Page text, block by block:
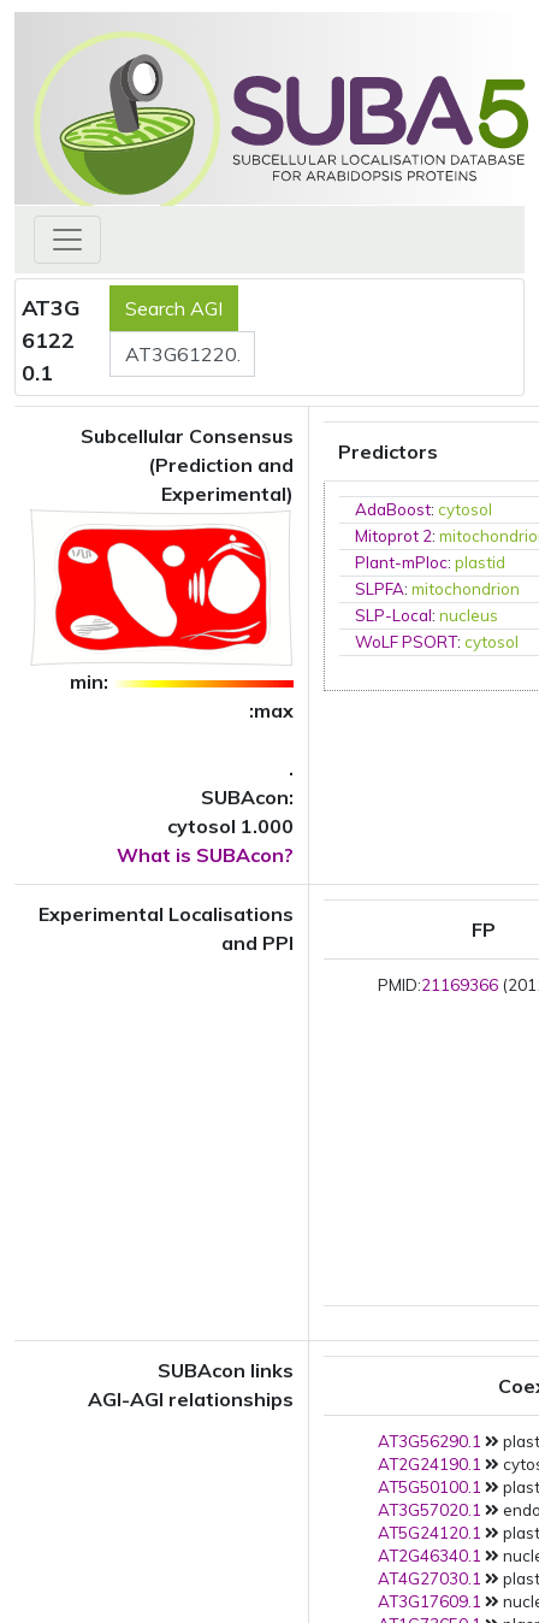
AT3G
6122
0.1
Subcellular Consensus
(Prediction and
Experimental)
min:
:max
.
SUBAcon:
cytosol 1.000
What is SUBAcon?
Predictors
AdaBoost:cytosol
Mitoprot 2:
Plant-mPloc:plastid
SLPFA:mitochondrion
SLP-Local:nucleus
WoLF PSORT:cytosol
Experimental Localisations
and PPI
FP
PMID:21169366
SUBAcon links
AGI-AGI relationships
AT3G56290.1
AT2G24190.1
AT5G50100.1
AT3G57020.1
AT5G24120.1
AT2G46340.1
AT4G27030.1
AT3G17609.1